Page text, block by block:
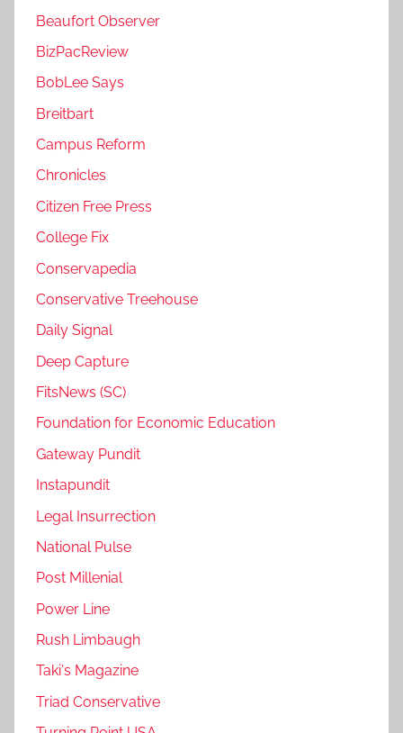
Beaufort Observer
BizPacReview
BobLee Says
Breitbart
Campus Reform
Chronicles
Citizen Free Press
College Fix
Conservapedia
Conservative Treehouse
Daily Signal
Deep Capture
FitsNews (SC)
Foundation for Economic Education
Gateway Pundit
Instapundit
Legal Insurrection
National Pulse
Post Millenial
Power Line
Rush Limbaugh
Taki's Magazine
Triad Conservative